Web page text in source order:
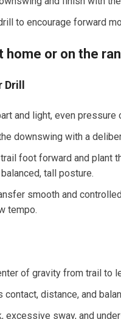
to encourage forward
home or on the
and light, even pressure
downswing with a
foot forward and plant
tall posture.
smooth and
tempo.
of gravity from trail to
distance, and
excessive sway, and